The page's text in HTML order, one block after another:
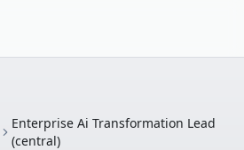
Enterprise Ai Transformation Lead
(central)